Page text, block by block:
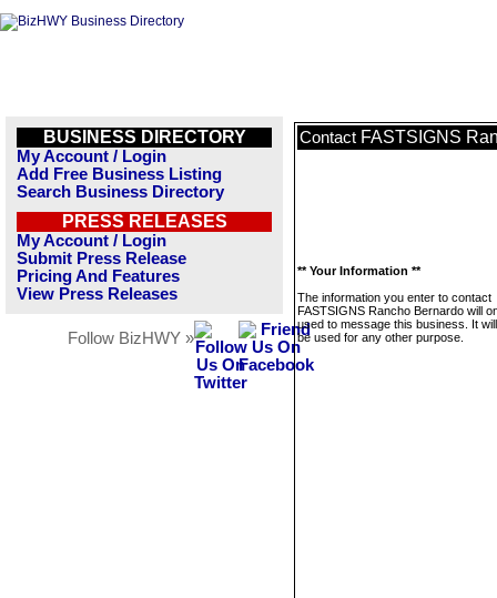
BUSINESS DIRECTORY
My Account / Login
Add Free Business Listing
Search Business Directory
PRESS RELEASES
My Account / Login
Submit Press Release
Pricing And Features
View Press Releases
Follow BizHWY »
Contact FASTSIGNS
** Your Information **
The information you enter to contact
FASTSIGNS Rancho Bernardo will
used to message this business. It
be used for any other purpose.